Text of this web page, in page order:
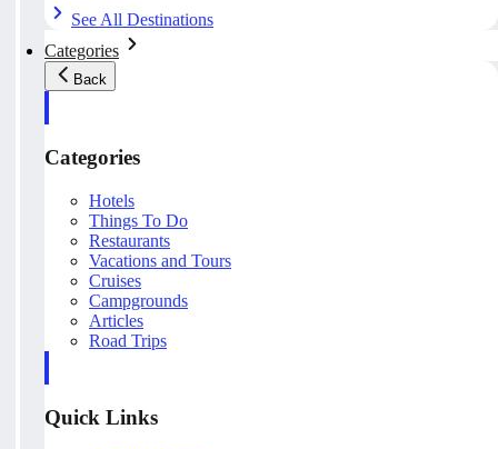
See All Destinations
Categories
Back
Categories
Hotels
Things To Do
Restaurants
Vacations and Tours
Cruises
Campgrounds
Articles
Road Trips
Quick Links